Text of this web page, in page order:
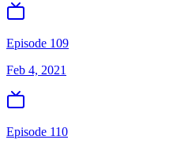
Episode 109
Feb 4, 2021
Episode 110